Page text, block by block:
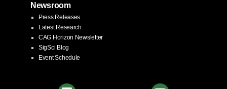
Newsroom
Press Releases
Latest Research
CAG Horizon Newsletter
SigSci Blog
Event Schedule